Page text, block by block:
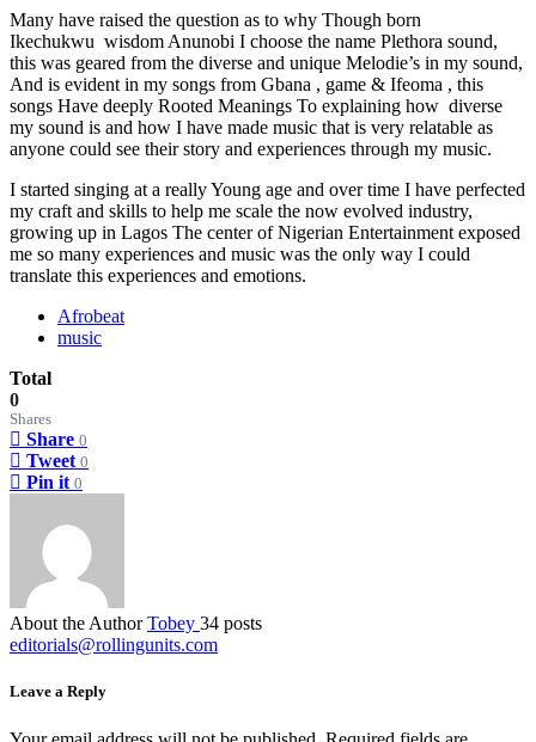
Many have raised the question as to why Though born
Ikechukwu wisdom Anunobi I choose the name Plethora sound,
this was geared from the diverse and unique Melodie’s in my sound,
And is evident in my songs from Gbana , game & Ifeoma , this
songs Have deeply Rooted Meanings To explaining how diverse
my sound is and how I have made music that is very relatable as
anyone could see their story and experiences through my music.
I started singing at a really Young age and over time I have perfected
my craft and skills to help me scale the now evolved industry,
growing up in Lagos The center of Nigerian Entertainment exposed
me so many experiences and music was the only way I could
translate this experiences and emotions.
Afrobeat
music
Total
0
Shares
Share 0
Tweet 0
Pin it 0
About the Author Tobey 34 posts
editorials@rollingunits.com
Leave a Reply